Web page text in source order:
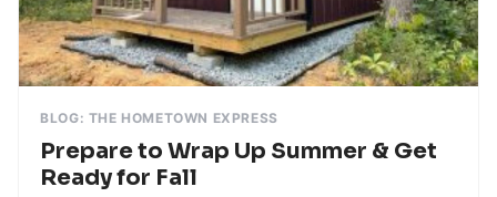
BLOG: THE HOMETOWN EXPRESS
Prepare to Wrap Up Summer & Get
Ready for Fall